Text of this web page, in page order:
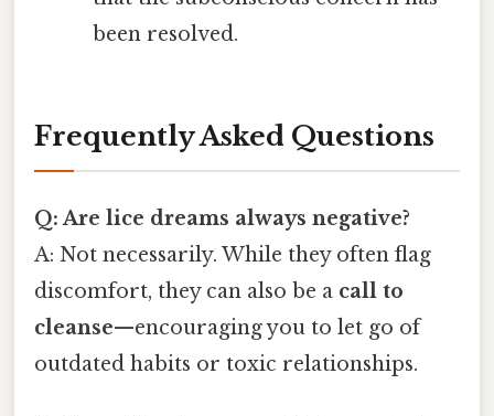
been resolved.
Frequently Asked Questions
Q: Are lice dreams always negative?
A: Not necessarily. While they often flag
discomfort, they can also be a call to
cleanse—encouraging you to let go of
outdated habits or toxic relationships.